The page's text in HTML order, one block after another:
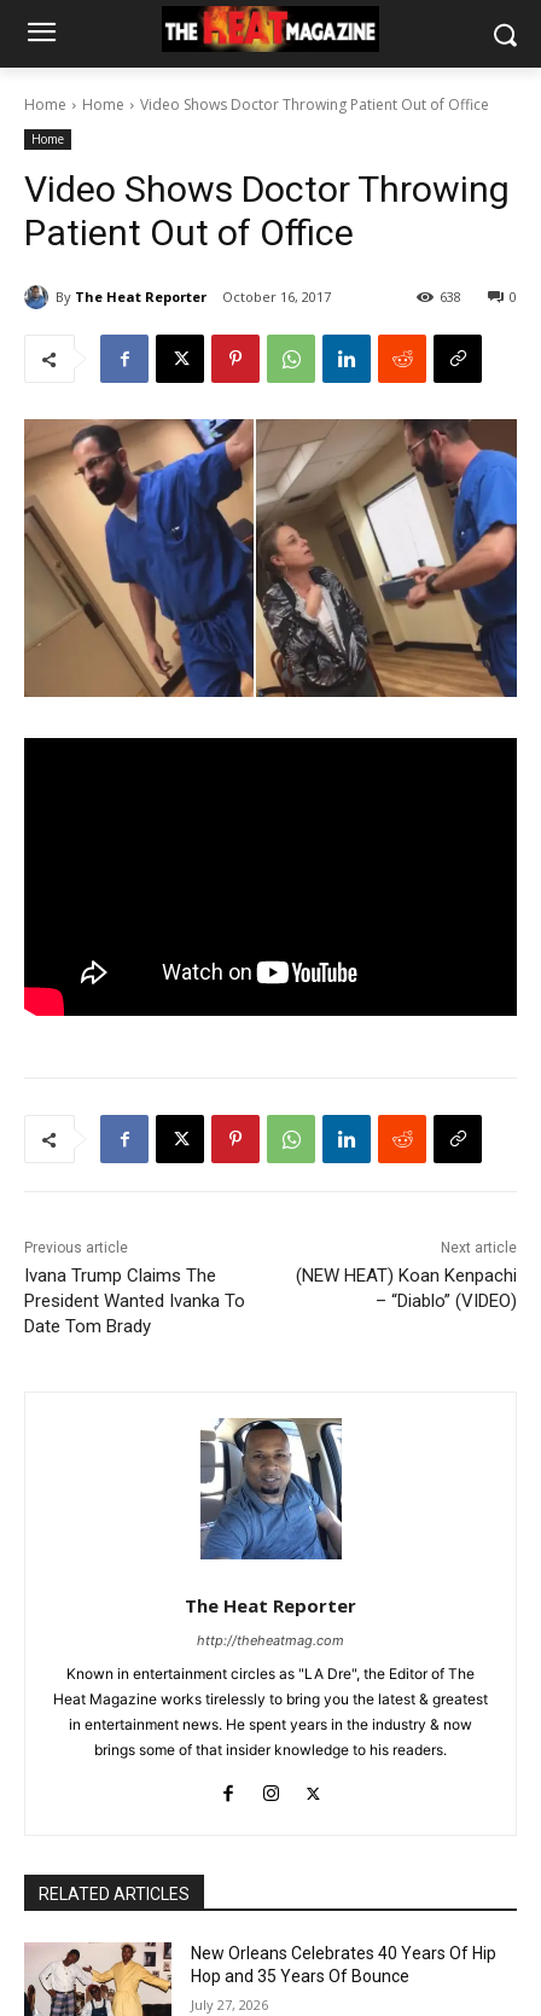
Home Home Video Shows Doctor Throwing Patient Out of Office
Home
Video Shows Doctor Throwing
Patient Out of Office
By The Heat Reporter October 16, 2017 0
638
Previous article
Ivana Trump Claims The
President Wanted Ivanka To
Date Tom Brady
Next article
(NEW HEAT) Koan Kenpachi
– “Diablo” (VIDEO)
The Heat Reporter
http://theheatmag.com
Known in entertainment circles as "LA Dre", the Editor of The
Heat Magazine works tirelessly to bring you the latest & greatest
in entertainment news. He spent years in the industry & now
brings some of that insider knowledge to his readers.
RELATED ARTICLES
New Orleans Celebrates 40 Years Of Hip
Hop and 35 Years Of Bounce
July 27, 2026